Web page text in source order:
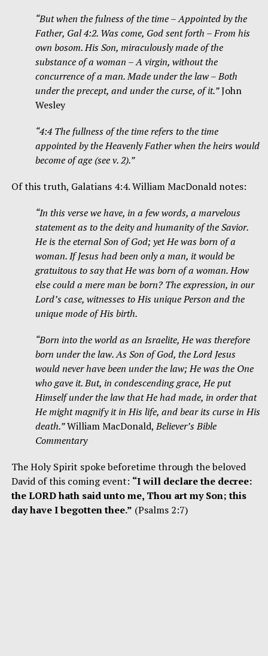
“But when the fulness of the time – Appointed by the
Father, Gal 4:2. Was come, God sent forth – From his
own bosom. His Son, miraculously made of the
substance of a woman – A virgin, without the
concurrence of a man. Made under the law – Both
under the precept, and under the curse, of it.”John
Wesley
“4:4 The fullness of the time refers to the time
appointed by the Heavenly Father when the heirs would
become of age (see v. 2).”
Of this truth, Galatians 4:4. William MacDonald notes:
“In this verse we have, in a few words, a marvelous
statement as to the deity and humanity of the Savior.
He is the eternal Son of God; yet He was born of a
woman. If Jesus had been only a man, it would be
gratuitous to say that He was born of a woman. How
else could a mere man be born? The expression, in our
Lord’s case, witnesses to His unique Person and the
unique mode of His birth.
“Born into the world as an Israelite, He was therefore
born under the law. As Son of God, the Lord Jesus
would never have been under the law; He was the One
who gave it. But, in condescending grace, He put
Himself under the law that He had made, in order that
He might magnify it in His life, and bear its curse in His
death.”William MacDonald,Believer’s Bible
Commentary
The Holy Spirit spoke beforetime through the beloved
David of this coming event: “I will declare the decree:
the LORD hath said unto me, Thou art my Son; this
day have I begotten thee.” (Psalms 2:7)